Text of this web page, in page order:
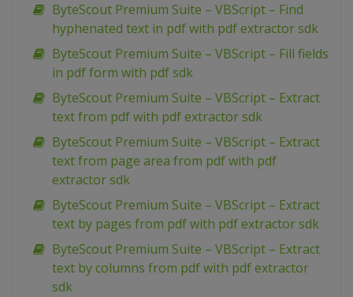
ByteScout Premium Suite – VBScript – Find
hyphenated text in pdf with pdf extractor sdk
ByteScout Premium Suite – VBScript – Fill fields
in pdf form with pdf sdk
ByteScout Premium Suite – VBScript – Extract
text from pdf with pdf extractor sdk
ByteScout Premium Suite – VBScript – Extract
text from page area from pdf with pdf
extractor sdk
ByteScout Premium Suite – VBScript – Extract
text by pages from pdf with pdf extractor sdk
ByteScout Premium Suite – VBScript – Extract
text by columns from pdf with pdf extractor
sdk